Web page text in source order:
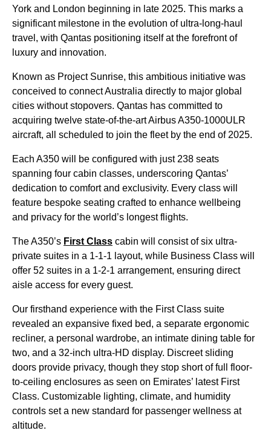
York and London beginning in late 2025. This marks a
significant milestone in the evolution of ultra-long-haul
travel, with Qantas positioning itself at the forefront of
luxury and innovation.
Known as Project Sunrise, this ambitious initiative was
conceived to connect Australia directly to major global
cities without stopovers. Qantas has committed to
acquiring twelve state-of-the-art Airbus A350-1000ULR
aircraft, all scheduled to join the fleet by the end of 2025.
Each A350 will be configured with just 238 seats
spanning four cabin classes, underscoring Qantas’
dedication to comfort and exclusivity. Every class will
feature bespoke seating crafted to enhance wellbeing
and privacy for the world’s longest flights.
The A350’s First Class cabin will consist of six ultra-
private suites in a 1-1-1 layout, while Business Class will
offer 52 suites in a 1-2-1 arrangement, ensuring direct
aisle access for every guest.
Our firsthand experience with the First Class suite
revealed an expansive fixed bed, a separate ergonomic
recliner, a personal wardrobe, an intimate dining table for
two, and a 32-inch ultra-HD display. Discreet sliding
doors provide privacy, though they stop short of full floor-
to-ceiling enclosures as seen on Emirates’ latest First
Class. Customizable lighting, climate, and humidity
controls set a new standard for passenger wellness at
altitude.